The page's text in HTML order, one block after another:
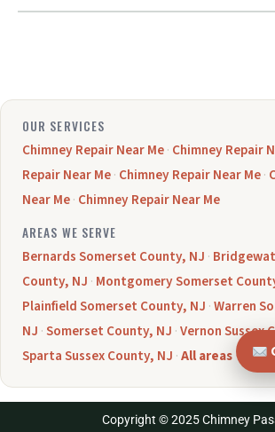
OUR SERVICES
Chimney Repair Near Me· Chimney Repair
Repair Near Me· Chimney Repair Near Me·
Near Me· Chimney Repair Near Me
AREAS WE SERVE
Bernards Somerset County, NJ ·
County, NJ · Montgomery Somerset
Plainfield Somerset County, NJ ·Warren
NJ ·Somerset County, NJ ·Vernon Sussex
Sparta Sussex County, NJ ·All areas →
Copyright © 2025 Chimney